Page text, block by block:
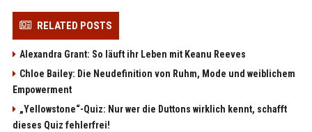
RELATED POSTS
Alexandra Grant: So läuft ihr Leben mit Keanu Reeves
Chloe Bailey: Die Neudefinition von Ruhm, Mode und weiblichem
Empowerment
„Yellowstone“-Quiz: Nur wer die Duttons wirklich kennt, schafft
dieses Quiz fehlerfrei!